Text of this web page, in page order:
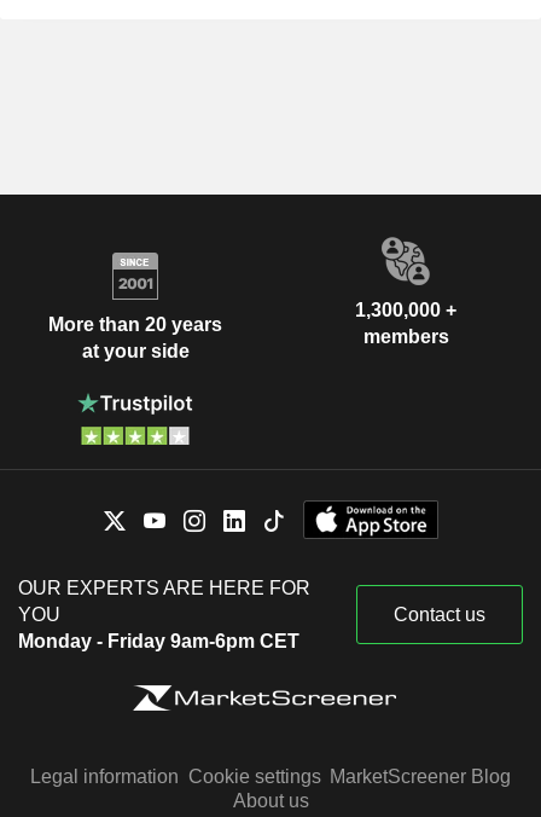
More than 20 years
at your side
1,300,000 +
members
OUR EXPERTS ARE HERE FOR
YOU
Monday - Friday 9am-6pm CET
Contact us
Legal information Cookie settings MarketScreener Blog
About us